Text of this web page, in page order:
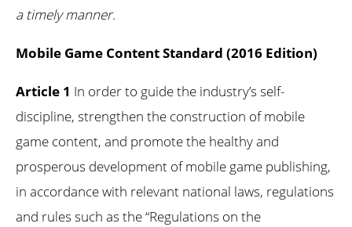
a timely manner.
Mobile Game Content Standard (2016 Edition)
Article 1 In order to guide the industry’s self-
discipline, strengthen the construction of mobile
game content, and promote the healthy and
prosperous development of mobile game publishing,
in accordance with relevant national laws, regulations
and rules such as the “Regulations on the